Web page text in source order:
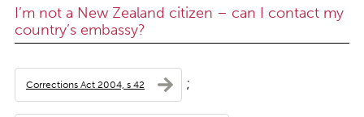
I’m not a New Zealand citizen – can I contact my
country’s embassy?
Corrections Act 2004, s 42 ;